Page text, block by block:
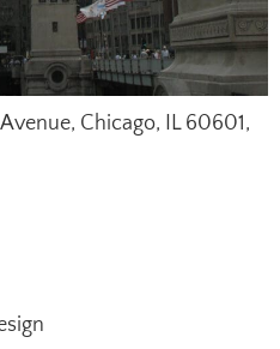
Chicago, IL 60601,